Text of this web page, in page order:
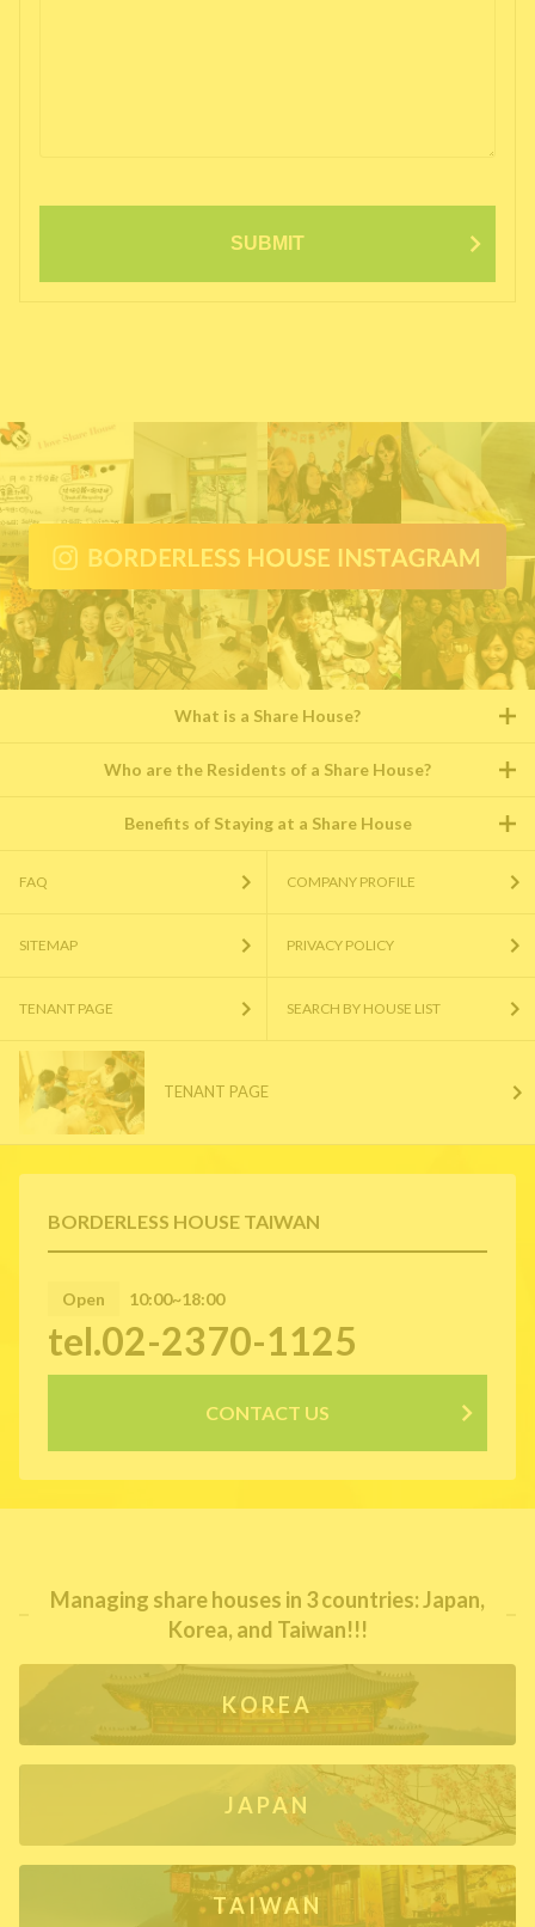
SUBMIT
BORDERLESS HOUSE TAIWAN
Open 10:00~18:00
tel.02-2370-1125
CONTACT US
What is a Share House?
Who are the Residents of a Share House?
Benefits of Staying at a Share House
FAQ COMPANY PROFILE
SITEMAP PRIVACY POLICY
TENANT PAGE SEARCH BY HOUSE LIST
TENANT PAGE
Managing share houses in 3 countries: Japan,
Korea, and Taiwan!!!
KOREA
JAPAN
TAIWAN